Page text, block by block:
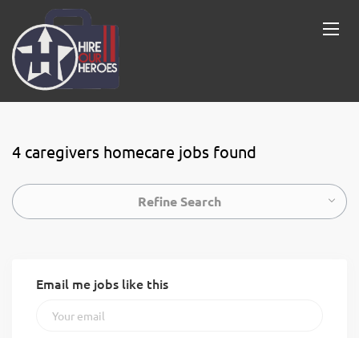
4 caregivers homecare jobs found
Refine Search
Email me jobs like this